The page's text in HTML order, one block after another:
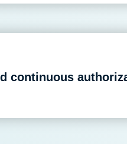
continuous